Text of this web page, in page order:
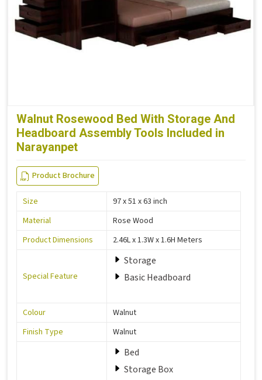
Walnut Rosewood Bed With Storage And
Headboard Assembly Tools Included in
Narayanpet
Product Brochure
Size
97 x 51 x 63 inch
Material
Rose Wood
Product Dimensions
2.46L x 1.3W x 1.6H Meters
Special Feature
Storage
Basic Headboard
Colour
Walnut
Finish Type
Walnut
Bed
Storage Box